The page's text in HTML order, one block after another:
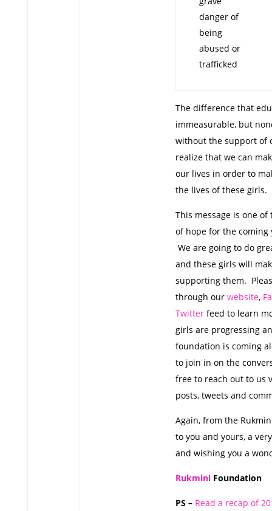
danger of
being
abused or
trafficked
The difference that
immeasurable, but
without the support of
realize that we can
our lives in order to
the lives of these girls.
This message is one
of hope for the coming
We are going to do
and these girls will
supporting them.
through our website,
Twitterfeed to learn
girls are progressing
foundation is coming
to join in on the
free to reach out to us
posts, tweets and
Again, from the
to you and yours, a
and wishing you a
RukminiFoundation
PS – Read a recap of